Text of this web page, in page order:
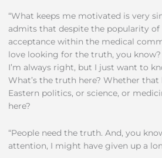
“What keeps me motivated is very
admits that despite the popularity of
acceptance within the medical
love looking for the truth, you know?
I’m always right, but I just want to
What’s the truth here? Whether
Eastern politics, or science, or
here?
“People need the truth. And, you
attention, I might have given up a